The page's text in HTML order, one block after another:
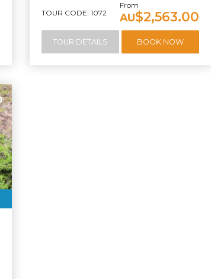
TOUR CODE: 1072
From
AU$2,563.00
TOUR DETAILS BOOK NOW